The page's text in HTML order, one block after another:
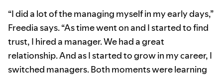
“I did a lot of the managing myself in my early days,”
Freedia says. “As time went on and I started to find
trust, I hired a manager. We had a great
relationship. And as I started to grow in my career, I
switched managers. Both moments were learning